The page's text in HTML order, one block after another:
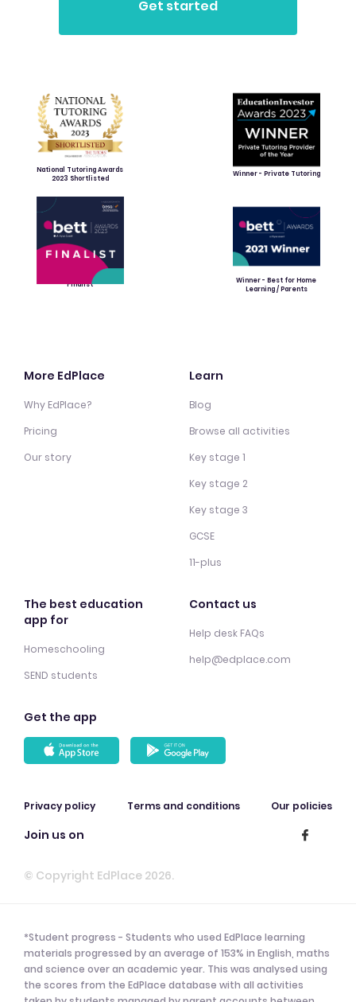
National Tutoring Awards
2023 Shortlisted
Winner - Private Tutoring
Finalist
Winner - Best for Home
Learning / Parents
More EdPlace
Why EdPlace?
Pricing
Our story
Learn
Blog
Browse all activities
Key stage 1
Key stage 2
Key stage 3
GCSE
11-plus
The best education
app for
Homeschooling
SEND students
Contact us
Help desk FAQs
help@edplace.com
Get the app
Privacy policy Terms and conditions Our policies
Join us on
© Copyright EdPlace 2026.
*Student progress - Students who used EdPlace learning
materials progressed by an average of 153% in English, maths
and science over an academic year. This was analysed using
the scores from the EdPlace database with all activities